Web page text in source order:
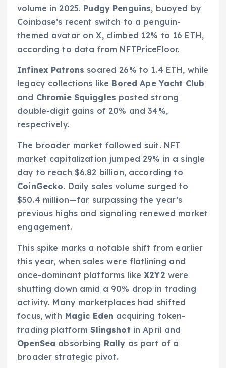
volume in 2025. Pudgy Penguins, buoyed by
Coinbase’s recent switch to a penguin-
themed avatar on X, climbed 12% to 16 ETH,
according to data from NFTPriceFloor.
Infinex Patrons soared 26% to 1.4 ETH, while
legacy collections like Bored Ape Yacht Club
and Chromie Squiggles posted strong
double-digit gains of 20% and 34%,
respectively.
The broader market followed suit. NFT
market capitalization jumped 29% in a single
day to reach $6.82 billion, according to
CoinGecko. Daily sales volume surged to
$50.4 million—far surpassing the year’s
previous highs and signaling renewed market
engagement.
This spike marks a notable shift from earlier
this year, when sales were flatlining and
once-dominant platforms likeX2Y2 were
shutting down amid a 90% drop in trading
activity. Many marketplaces had shifted
focus, with Magic Eden acquiring token-
trading platformSlingshot in April and
OpenSea absorbing Rally as part of a
broader strategic pivot.